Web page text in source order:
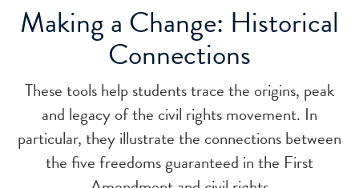
Making a Change: Historical
Connections
These tools help students trace the origins, peak
and legacy of the civil rights movement. In
particular, they illustrate the connections between
the five freedoms guaranteed in the First